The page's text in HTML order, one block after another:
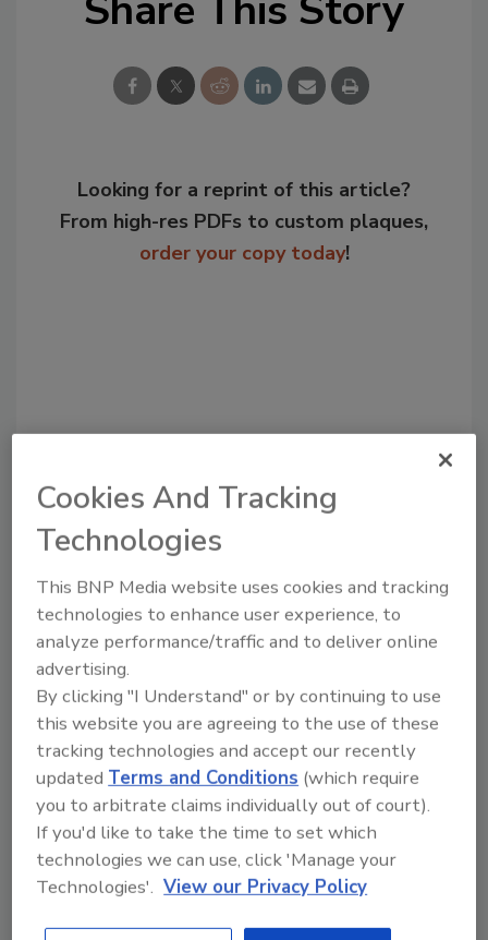
Looking for a reprint of this article?
From high-res PDFs to custom plaques,
order your copy today!
Recommended Content
JOIN TODAY
to unlock your recommendations.
Already have an account?
Cookies And Tracking
Technologies
This BNP Media website uses cookies and tracking
technologies to enhance user experience, to
analyze performance/traffic and to deliver online
advertising.
By clicking "I Understand" or by continuing to use
this website you are agreeing to the use of these
tracking technologies and accept our recently
updatedTerms and Conditions (which require
you to arbitrate claims individually out of court).
If you'd like to take the time to set which
technologies we can use, click 'Manage your
Technologies'. View our Privacy Policy